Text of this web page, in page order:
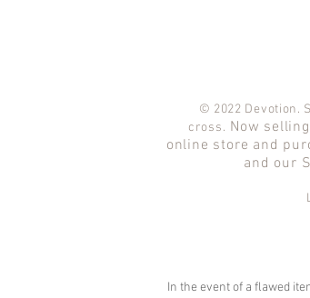
© 2022 Devotion.
cross. Now
online store and
and our
In the event of a flawed